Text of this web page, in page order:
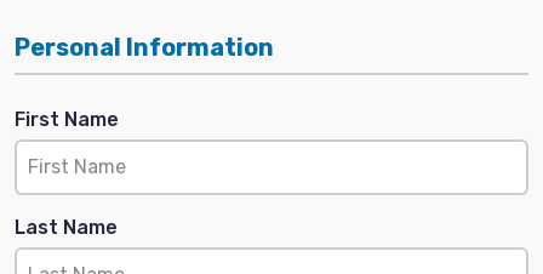
Personal Information
First Name
Last Name